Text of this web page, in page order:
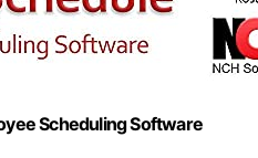
Scheduling Software